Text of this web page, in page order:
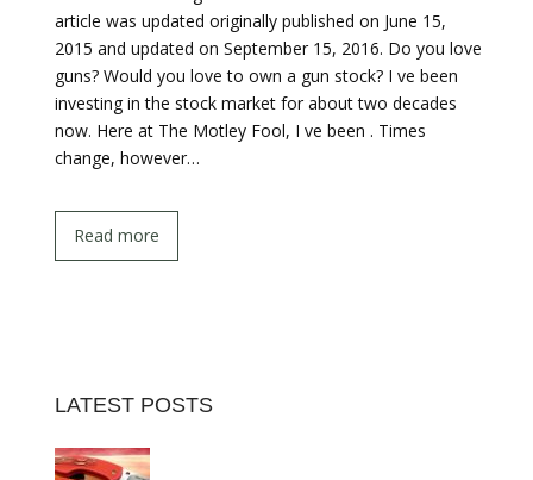
article was updated originally published on June 15,
2015 and updated on September 15, 2016. Do you love
guns? Would you love to own a gun stock? I ve been
investing in the stock market for about two decades
now. Here at The Motley Fool, I ve been . Times
change, however…
Read more
LATEST POSTS